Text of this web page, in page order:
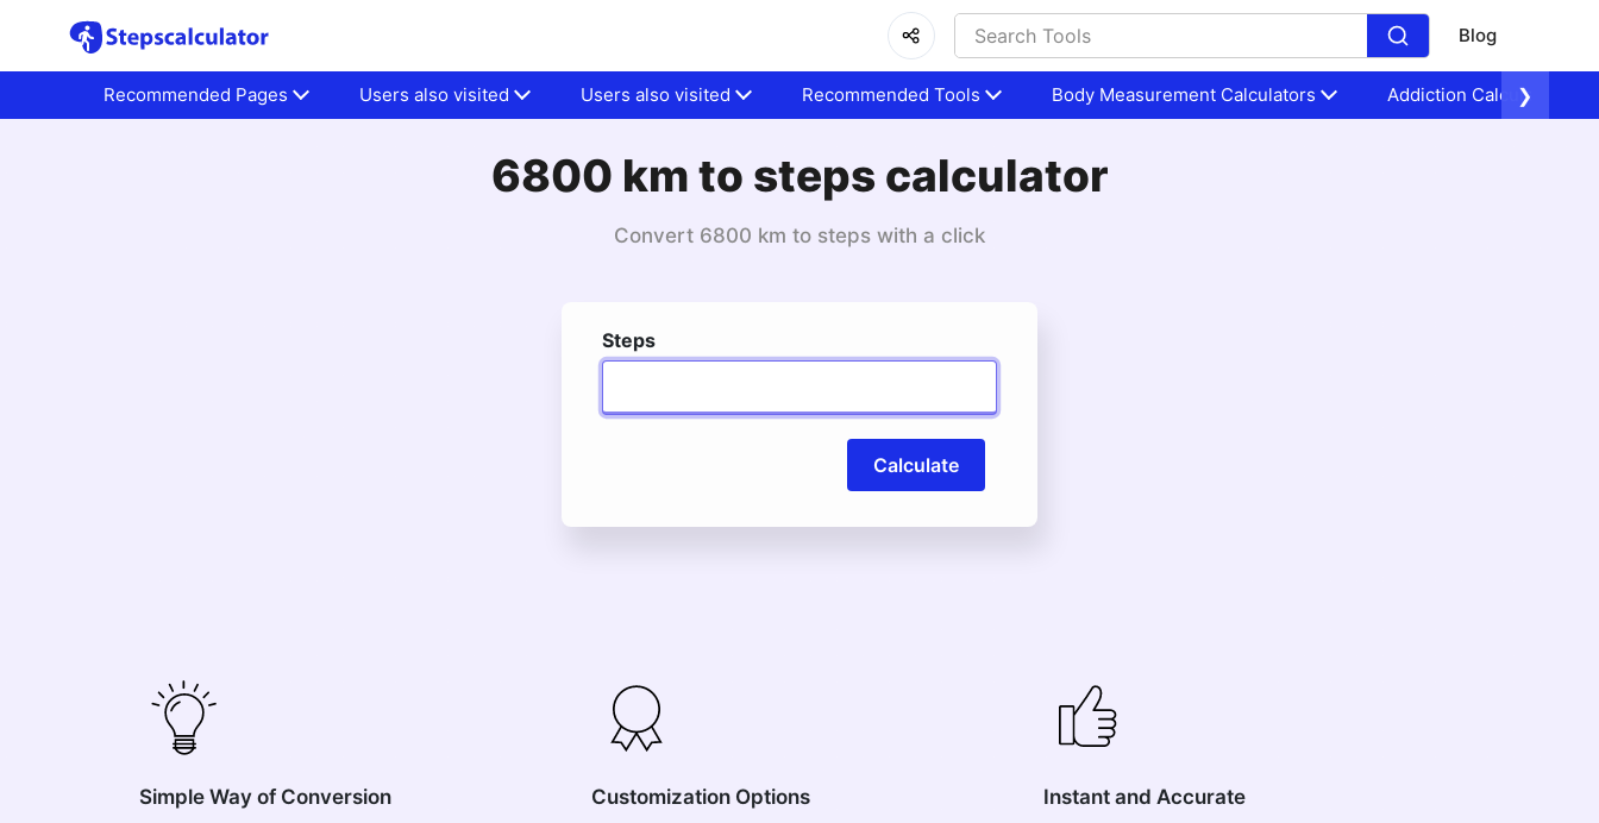
Blog
Recommended Pages Users also visited Users also visited Recommended Tools Body Measurement Calculators Addiction Calculators
❯
6800 km to steps calculator
Convert 6800 km to steps with a click
Steps
Calculate
Simple Way of Conversion Customization Options Instant and Accurate